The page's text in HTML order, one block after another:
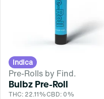
Indica
Pre-Rolls by Find.
Bulbz Pre-Roll
THC: 22.11%CBD: 0%